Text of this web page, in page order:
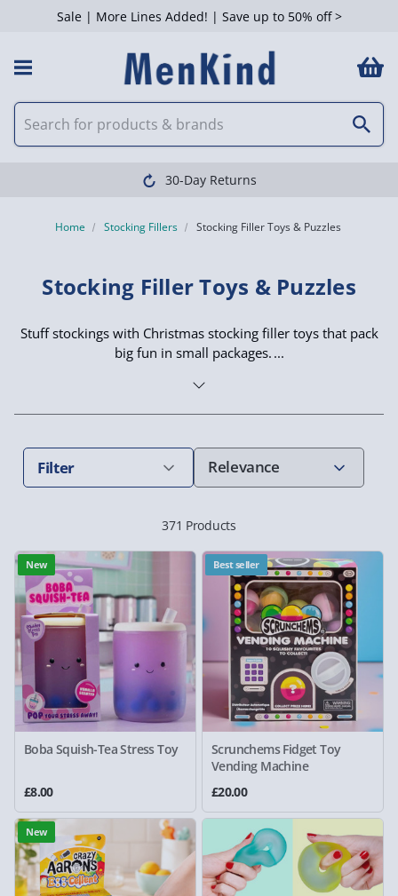
Sale | More Lines Added! | Save up to 50% off >
Clearpay available
Home Stocking Fillers Stocking Filler Toys & Puzzles
Stocking Filler Toys & Puzzles
Stuff stockings with Christmas stocking filler toys that pack
big fun in small packages.
Filter
371 Products
New
Boba Squish-Tea Stress Toy
£8.00
Best seller
Scrunchems Fidget Toy
Vending Machine
£20.00
New